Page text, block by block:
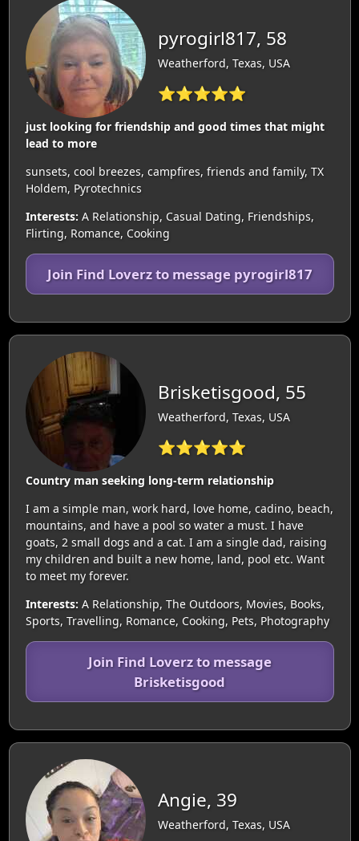
pyrogirl817, 58
Weatherford, Texas, USA
⭐⭐⭐⭐⭐
just looking for friendship and good times that might
lead to more
sunsets, cool breezes, campfires, friends and family, TX
Holdem, Pyrotechnics
Interests: A Relationship, Casual Dating, Friendships,
Flirting, Romance, Cooking
Join Find Loverz to message pyrogirl817
Brisketisgood, 55
Weatherford, Texas, USA
⭐⭐⭐⭐⭐
Country man seeking long-term relationship
I am a simple man, work hard, love home, cadino, beach,
mountains, and have a pool so water a must. I have
goats, 2 small dogs and a cat. I am a single dad, raising
my children and built a new home, land, pool etc. Want
to meet my forever.
Interests: A Relationship, The Outdoors, Movies, Books,
Sports, Travelling, Romance, Cooking, Pets, Photography
Join Find Loverz to message
Brisketisgood
Angie, 39
Weatherford, Texas, USA